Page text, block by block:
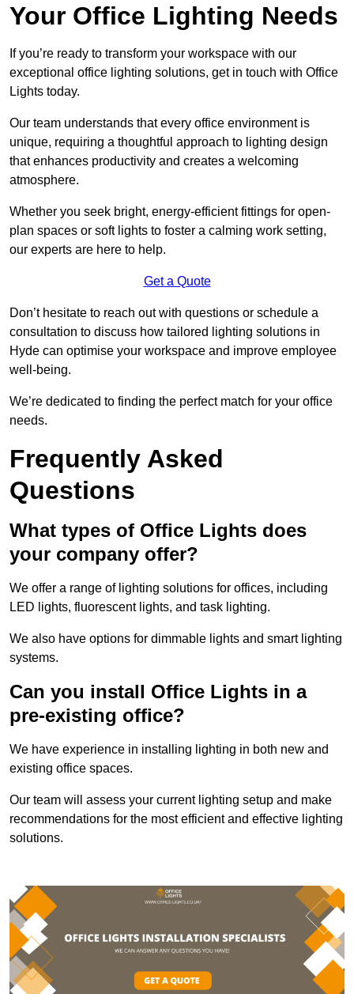
Your Office Lighting Needs
If you’re ready to transform your workspace with our
exceptional office lighting solutions, get in touch with Office
Lights today.
Our team understands that every office environment is
unique, requiring a thoughtful approach to lighting design
that enhances productivity and creates a welcoming
atmosphere.
Whether you seek bright, energy-efficient fittings for open-
plan spaces or soft lights to foster a calming work setting,
our experts are here to help.
Get a Quote
Don’t hesitate to reach out with questions or schedule a
consultation to discuss how tailored lighting solutions in
Hyde can optimise your workspace and improve employee
well-being.
We’re dedicated to finding the perfect match for your office
needs.
Frequently Asked
Questions
What types of Office Lights does
your company offer?
We offer a range of lighting solutions for offices, including
LED lights, fluorescent lights, and task lighting.
We also have options for dimmable lights and smart lighting
systems.
Can you install Office Lights in a
pre-existing office?
We have experience in installing lighting in both new and
existing office spaces.
Our team will assess your current lighting setup and make
recommendations for the most efficient and effective lighting
solutions.